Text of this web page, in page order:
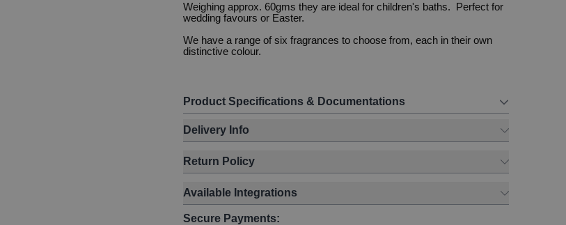
Weighing approx. 60gms they are ideal for children's baths. Perfect for
wedding favours or Easter.
We have a range of six fragrances to choose from, each in their own
distinctive colour.
Product Specifications & Documentations
Delivery Info
Return Policy
Available Integrations
Secure Payments: